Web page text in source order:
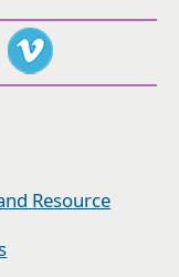
Resource